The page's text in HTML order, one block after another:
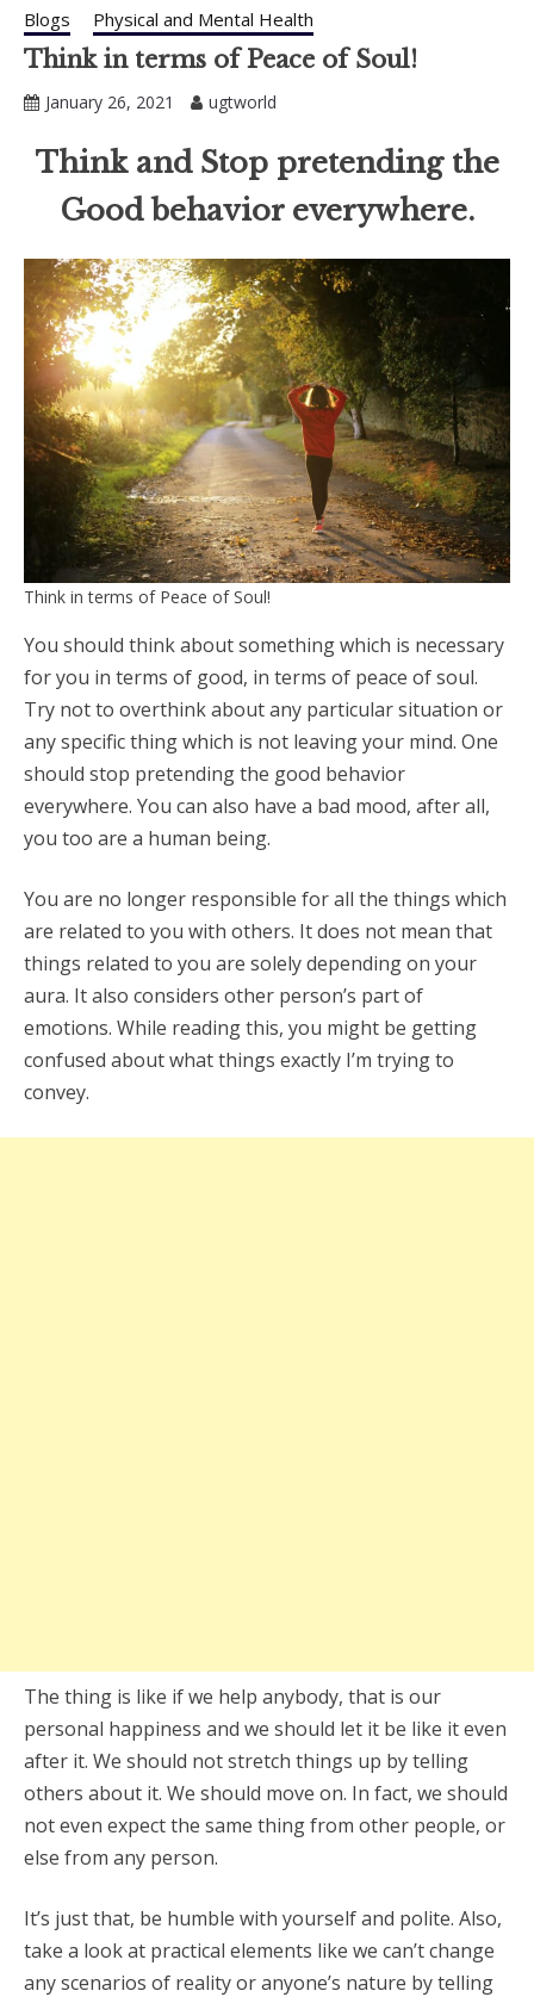
Blogs Physical and Mental Health
Think in terms of Peace of Soul!
January 26, 2021 ugtworld
Think and Stop pretending the
Good behavior everywhere.
Think in terms of Peace of Soul!
You should think about something which is necessary
for you in terms of good, in terms of peace of soul.
Try not to overthink about any particular situation or
any specific thing which is not leaving your mind. One
should stop pretending the good behavior
everywhere. You can also have a bad mood, after all,
you too are a human being.
You are no longer responsible for all the things which
are related to you with others. It does not mean that
things related to you are solely depending on your
aura. It also considers other person’s part of
emotions. While reading this, you might be getting
confused about what things exactly I’m trying to
convey.
The thing is like if we help anybody, that is our
personal happiness and we should let it be like it even
after it. We should not stretch things up by telling
others about it. We should move on. In fact, we should
not even expect the same thing from other people, or
else from any person.
It’s just that, be humble with yourself and polite. Also,
take a look at practical elements like we can’t change
any scenarios of reality or anyone’s nature by telling